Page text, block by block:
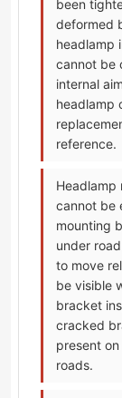
been
deformed
headlamp
cannot be
internal
headlamp
reference.
Headlamp
cannot be
mounting
under
to move
be visible
bracket
cracked
present
roads.